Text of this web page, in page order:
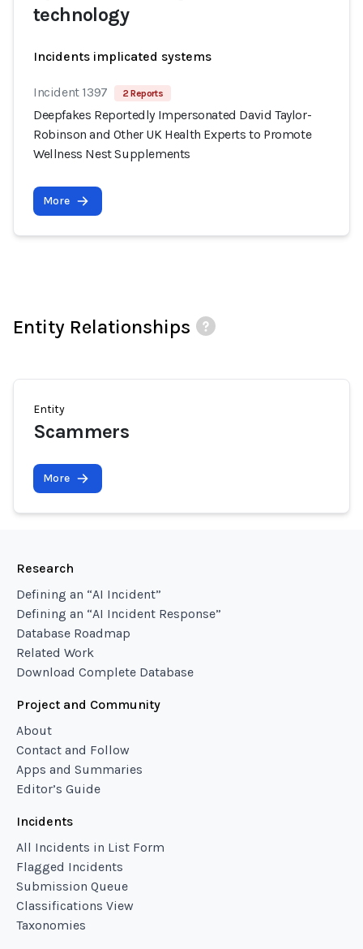
technology
Incidents implicated systems
Incident 1397 2 Reports
Deepfakes Reportedly Impersonated David Taylor-
Robinson and Other UK Health Experts to Promote
Wellness Nest Supplements
More
Entity Relationships
Entity
Scammers
More
Research
Defining an “AI Incident”
Defining an “AI Incident Response”
Database Roadmap
Related Work
Download Complete Database
Project and Community
About
Contact and Follow
Apps and Summaries
Editor’s Guide
Incidents
All Incidents in List Form
Flagged Incidents
Submission Queue
Classifications View
Taxonomies